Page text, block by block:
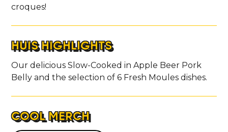
croques!
HUIS HIGHLIGHTS
Our delicious Slow-Cooked in Apple Beer Pork
Belly and the selection of 6 Fresh Moules dishes.
COOL MERCH